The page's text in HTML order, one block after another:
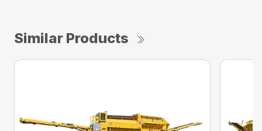
Similar Products